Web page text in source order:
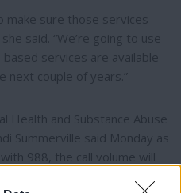
make sure those services
said. “We’re going to use
services are available
next couple of years.”
Health and Substance Abuse
Summerville said Monday as
988, the call volume will